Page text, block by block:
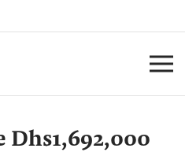
Dhs1,692,000